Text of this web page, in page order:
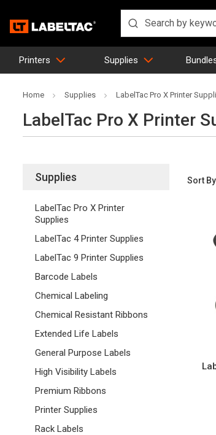
Printers Supplies
Home Supplies LabelTac Pro X Printer
LabelTac Pro X Printer
Supplies
LabelTac Pro X Printer
Supplies
LabelTac 4 Printer Supplies
LabelTac 9 Printer Supplies
Barcode Labels
Chemical Labeling
Chemical Resistant Ribbons
Extended Life Labels
General Purpose Labels
High Visibility Labels
Premium Ribbons
Printer Supplies
Rack Labels
Sort